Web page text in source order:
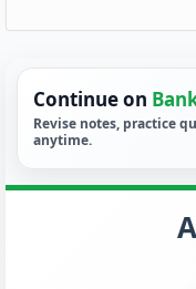
Continue on
Revise notes, practice
anytime.